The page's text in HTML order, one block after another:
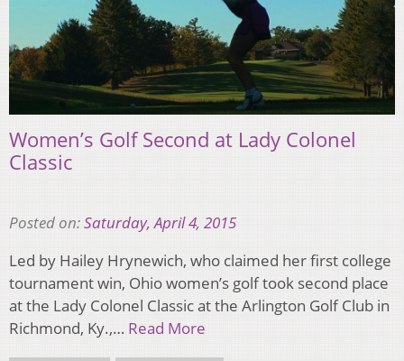
Women’s Golf Second at Lady Colonel
Classic
Posted on:Saturday, April 4, 2015
Led by Hailey Hrynewich, who claimed her first college
tournament win, Ohio women’s golf took second place
at the Lady Colonel Classic at the Arlington Golf Club in
Richmond, Ky.,… Read More